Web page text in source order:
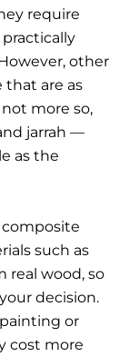
require
other
that are as
more so,
jarrah —
as the
composite
such as
real wood, so
decision.
or
cost more